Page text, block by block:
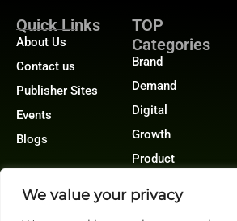
We value your privacy
Quick Links
About Us
Contact us
Publisher Sites
Events
Blogs
TOP
Categories
Brand
Demand
Digital
Growth
Product